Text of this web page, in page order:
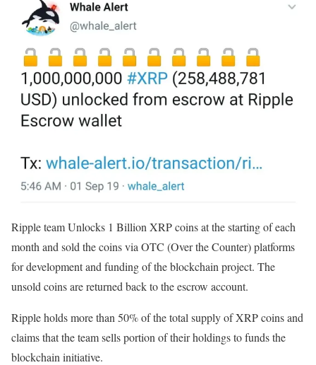
Ripple team Unlocks 1 Billion XRP coins at the starting of each
month and sold the coins via OTC (Over the Counter) platforms
for development and funding of the blockchain project. The
unsold coins are returned back to the escrow account.
Ripple holds more than 50% of the total supply of XRP coins and
claims that the team sells portion of their holdings to funds the
blockchain initiative.